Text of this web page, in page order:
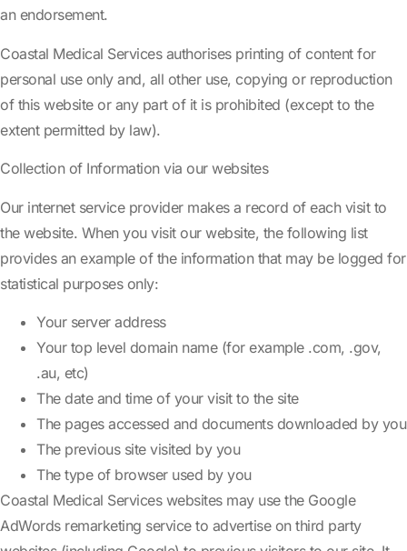
an endorsement.
Coastal Medical Services authorises printing of content for
personal use only and, all other use, copying or reproduction
of this website or any part of it is prohibited (except to the
extent permitted by law).
Collection of Information via our websites
Our internet service provider makes a record of each visit to
the website. When you visit our website, the following list
provides an example of the information that may be logged for
statistical purposes only:
Your server address
Your top level domain name (for example .com, .gov,
.au, etc)
The date and time of your visit to the site
The pages accessed and documents downloaded by you
The previous site visited by you
The type of browser used by you
Coastal Medical Services websites may use the Google
AdWords remarketing service to advertise on third party